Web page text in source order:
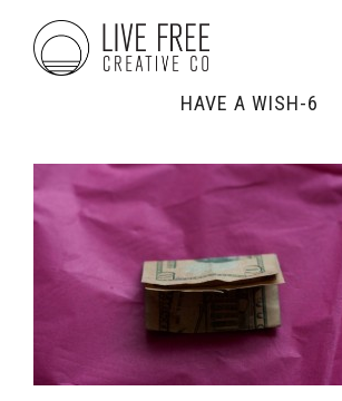
HAVE A WISH-6